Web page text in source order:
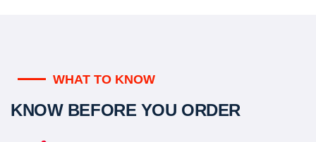
WHAT TO KNOW
KNOW BEFORE YOU ORDER